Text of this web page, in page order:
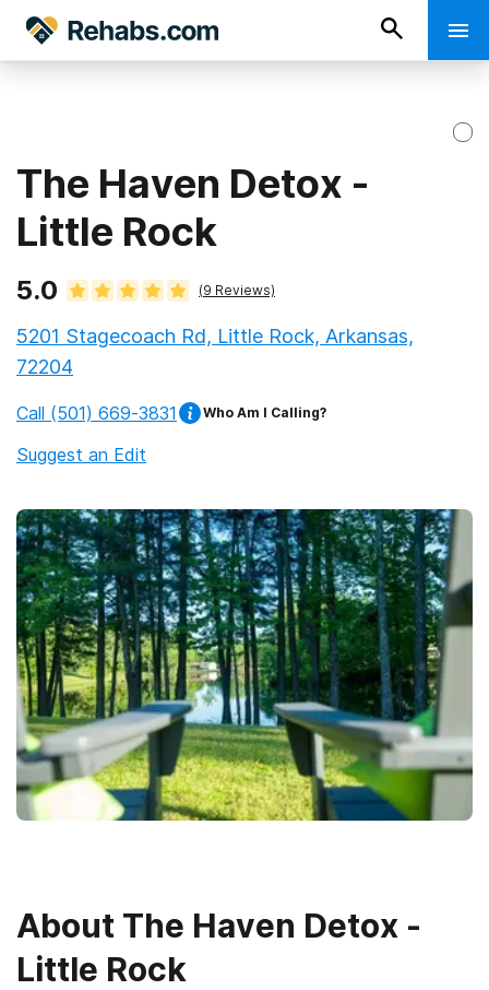
The Haven Detox -
Little Rock
5.0 (9 Reviews)
5201 Stagecoach Rd, Little Rock, Arkansas,
72204
Call (501) 669-3831 Who Am I Calling?
Suggest an Edit
About The Haven Detox -
Little Rock